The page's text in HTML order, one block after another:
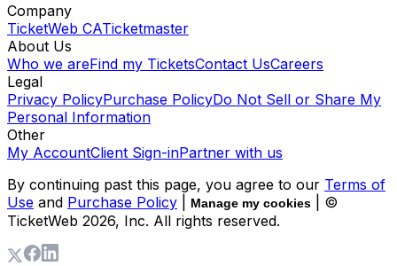
Company
TicketWeb CATicketmaster
About Us
Who we areFind my TicketsContact UsCareers
Legal
Privacy PolicyPurchase PolicyDo Not Sell or Share My
Personal Information
Other
My AccountClient Sign-inPartner with us
By continuing past this page, you agree to our Terms of
Use and Purchase Policy Manage my cookies
| ©
TicketWeb 2026, Inc. All rights reserved.